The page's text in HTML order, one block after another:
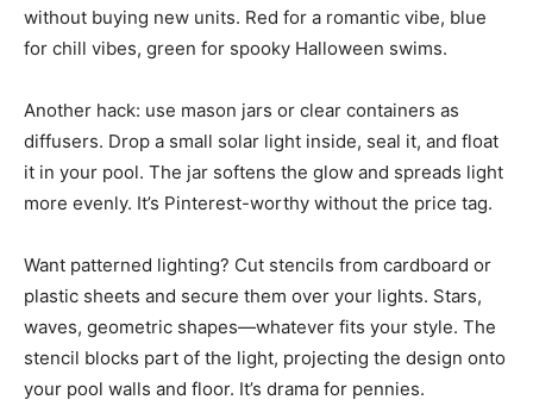
without buying new units. Red for a romantic vibe, blue
for chill vibes, green for spooky Halloween swims.
Another hack: use mason jars or clear containers as
diffusers. Drop a small solar light inside, seal it, and float
it in your pool. The jar softens the glow and spreads light
more evenly. It’s Pinterest-worthy without the price tag.
Want patterned lighting? Cut stencils from cardboard or
plastic sheets and secure them over your lights. Stars,
waves, geometric shapes—whatever fits your style. The
stencil blocks part of the light, projecting the design onto
your pool walls and floor. It’s drama for pennies.